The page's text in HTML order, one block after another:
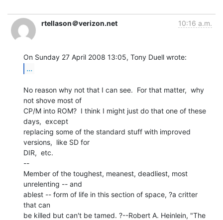
rtellason＠verizon.net 10:16 a.m.
...
No reason why not that I can see.  For that matter,  why
not shove most of
CP/M into ROM?  I think I might just do that one of these
days,  except
replacing some of the standard stuff with improved
versions,  like SD for
DIR,  etc.
--
Member of the toughest, meanest, deadliest, most
unrelenting -- and
ablest -- form of life in this section of space, ?a critter
that can
be killed but can't be tamed. ?--Robert A. Heinlein, "The